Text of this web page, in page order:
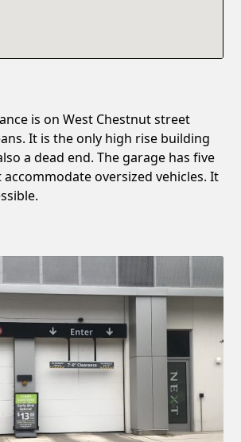
is on West Chestnut street
It is the only high rise building
a dead end. The garage has five
oversized vehicles. It